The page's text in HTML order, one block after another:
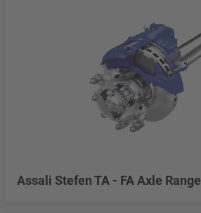
Assali Stefen TA - FA Axle Range